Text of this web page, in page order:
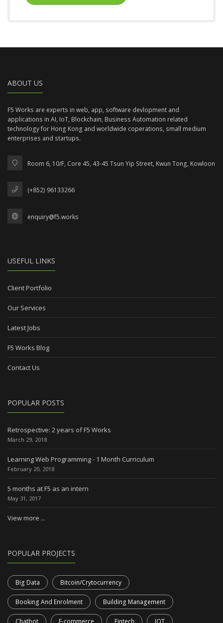
ABOUT US
F5 Works are experts in web, app, software devlopment and
applications in AI, IoT, Blockchain, Business Automation related
technology for Hong Kong and worldwide coperations, small medium
enterprises and startups.
Room 6, 10/F, Core 45, 43-45 Tsun Yip Street, Kwun Tong, Kowloon
(+852) 96133266
enquiry@f5.works
USEFUL LINKS
Client Portfolio
Our Services
Latest Jobs
F5 Works Blog
Contact Us
POPULAR POSTS
Retrospective: 2 years of F5 Works
March 29, 2018
Learning Web Programming - 1 Month Curriculum
February 20, 2018
5 months at F5 as an intern
May 31, 2017
View more ...
POPULAR PROJECTS
Big Data Bitcoin/Crytocurrency
Booking And Enrolment Building Management
Chatbot E-commerce Fintech IOT